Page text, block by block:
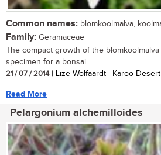
Common names: blomkoolmalva,
Family: Geraniaceae
The compact growth of the blomkoolmalva
specimen for a bonsai....
21 / 07 / 2014| Lize Wolfaardt | Karoo
Read More
Pelargonium alchemilloides